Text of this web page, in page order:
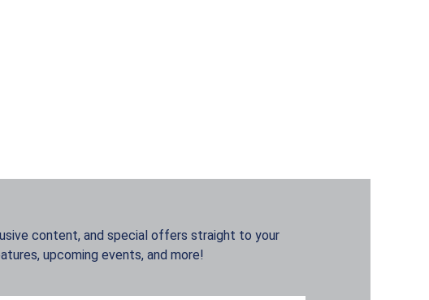
content, and special offers straight to your
upcoming events, and more!